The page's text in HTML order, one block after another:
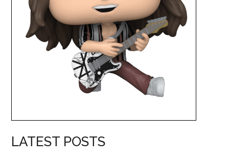
LATEST POSTS